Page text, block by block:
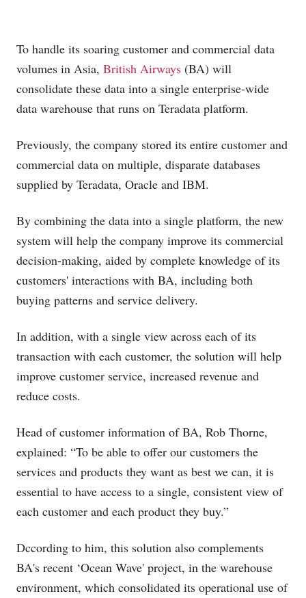
To handle its soaring customer and commercial data
volumes in Asia, British Airways (BA) will
consolidate these data into a single enterprise-wide
data warehouse that runs on Teradata platform.
Previously, the company stored its entire customer and
commercial data on multiple, disparate databases
supplied by Teradata, Oracle and IBM.
By combining the data into a single platform, the new
system will help the company improve its commercial
decision-making, aided by complete knowledge of its
customers' interactions with BA, including both
buying patterns and service delivery.
In addition, with a single view across each of its
transaction with each customer, the solution will help
improve customer service, increased revenue and
reduce costs.
Head of customer information of BA, Rob Thorne,
explained: “To be able to offer our customers the
services and products they want as best we can, it is
essential to have access to a single, consistent view of
each customer and each product they buy.”
Dccording to him, this solution also complements
BA's recent ‘Ocean Wave' project, in the warehouse
environment, which consolidated its operational use of